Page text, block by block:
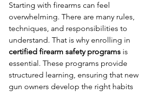
Starting with firearms can feel
overwhelming. There are many rules,
techniques, and responsibilities to
understand. That is why enrolling in
certified firearm safety programs is
essential. These programs provide
structured learning, ensuring that new
gun owners develop the right habits